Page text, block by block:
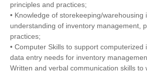
principles and practices;
• Knowledge of storekeeping/warehousing
understanding of inventory management,
practices;
• Computer Skills to support computerized
data entry needs for inventory
Written and verbal communication skills to